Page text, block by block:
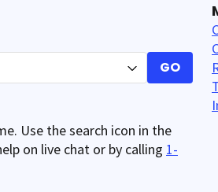
GO
Use the search icon in the
on live chat or by calling 1-